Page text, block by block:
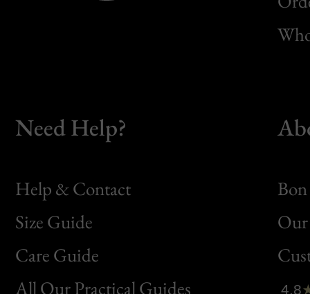
Need Help?
Help & Contact
Size Guide
Care Guide
All Our Practical Guides
Bon
Clic
4.8